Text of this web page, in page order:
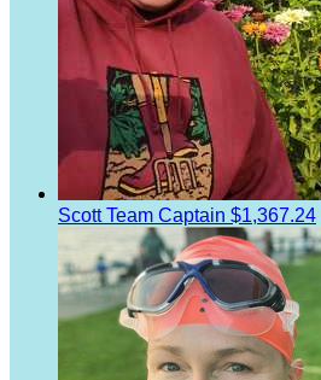
ScottTeam Captain $1,367.24